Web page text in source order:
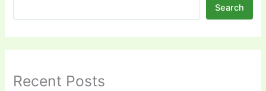
Search
Recent Posts